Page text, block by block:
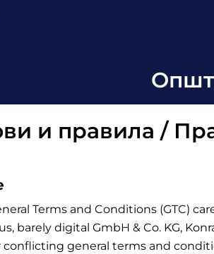
и правила /
Terms and Conditions (GTC)
barely digital GmbH & Co. KG,
general terms and